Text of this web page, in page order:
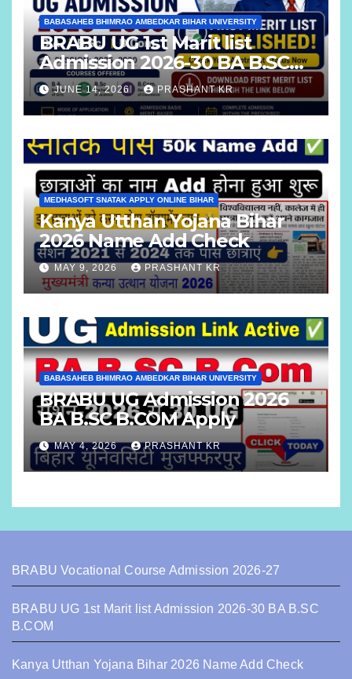
BABASAHEB BHIMRAO AMBEDKAR BIHAR UNIVERSITY
BRABU UG 1st Marit list
Admission 2026-30 BA B.SC
B.COM
JUNE 14, 2026 PRASHANT KR
MEDHASOFT SNATAK APPLY ONLINE BIHAR
Kanya Utthan Yojana Bihar
2026 Name Add Check
MAY 9, 2026 PRASHANT KR
BABASAHEB BHIMRAO AMBEDKAR BIHAR UNIVERSITY
BRABU UG Admission 2026
BA B.SC B.COM Apply
MAY 4, 2026 PRASHANT KR
BRABU Vocational Course Admission 2026-27
BRABU UG 1st Marit list Admission 2026-30 BA B.SC
B.COM
Kanya Utthan Yojana Bihar 2026 Name Add Check